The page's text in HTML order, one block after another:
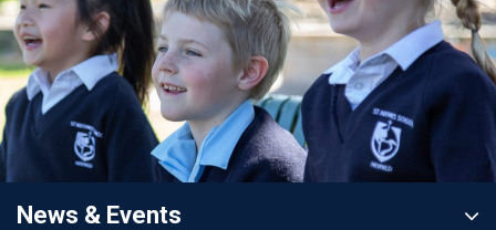
News & Events